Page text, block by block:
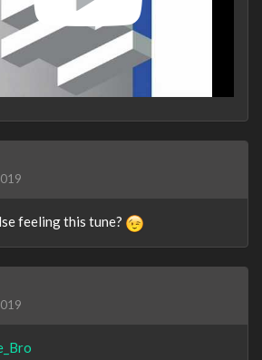
feeling this tune?